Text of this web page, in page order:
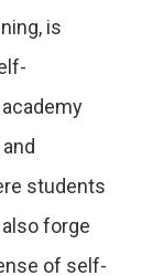
is
students
forge
of self-